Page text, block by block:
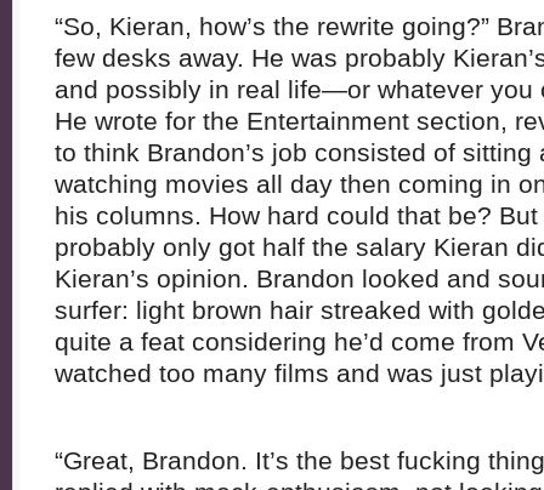
“So, Kieran, how’s the rewrite going?”
few desks away. He was probably
and possibly in real life—or whatever you
He wrote for the Entertainment section,
to think Brandon’s job consisted of sitting
watching movies all day then coming in
his columns. How hard could that be?
probably only got half the salary Kieran
Kieran’s opinion. Brandon looked and
surfer: light brown hair streaked with
quite a feat considering he’d come from
watched too many films and was just
“Great, Brandon. It’s the best fucking